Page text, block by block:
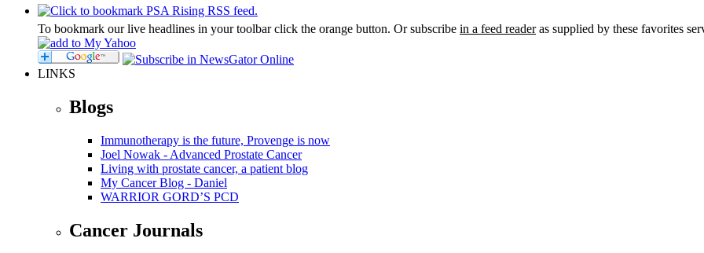
To bookmark our live headlines in your toolbar click the orange button. Or subscribe in a feed readeras supplied by these favorites
LINKS
Blogs
Immunotherapy is the future, Provenge is now
Joel Nowak - Advanced Prostate Cancer
Living with prostate cancer, a patient blog
My Cancer Blog - Daniel
WARRIOR GORD’S PCD
Cancer Journals